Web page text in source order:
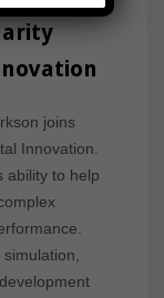
joins
Innovation.
ability to help